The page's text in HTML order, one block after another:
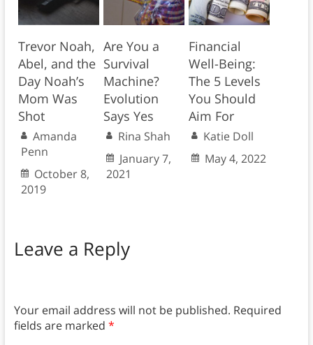
Trevor Noah,
Abel, and the
Day Noah’s
Mom Was
Shot
Amanda
Penn
October 8,
2019
Are You a
Survival
Machine?
Evolution
Says Yes
Rina Shah
January 7,
2021
Financial
Well-Being:
The 5 Levels
You Should
Aim For
Katie Doll
May 4, 2022
Leave a Reply
Your email address will not be published. Required
fields are marked *